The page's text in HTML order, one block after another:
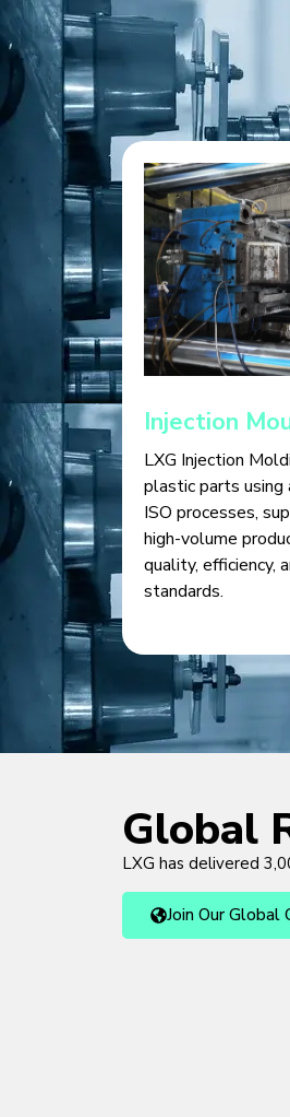
Injection
LXG Injection
plastic parts using
ISO processes,
high-volume
quality, efficiency,
standards.
Global
LXG has delivered
Join Our Global